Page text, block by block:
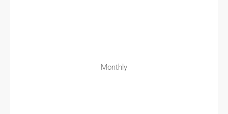
Monthly